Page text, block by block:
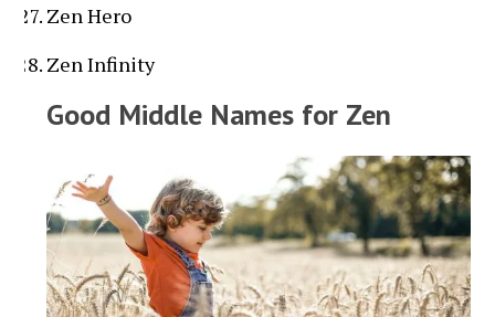
Zen Hero
Zen Infinity
Good Middle Names for Zen